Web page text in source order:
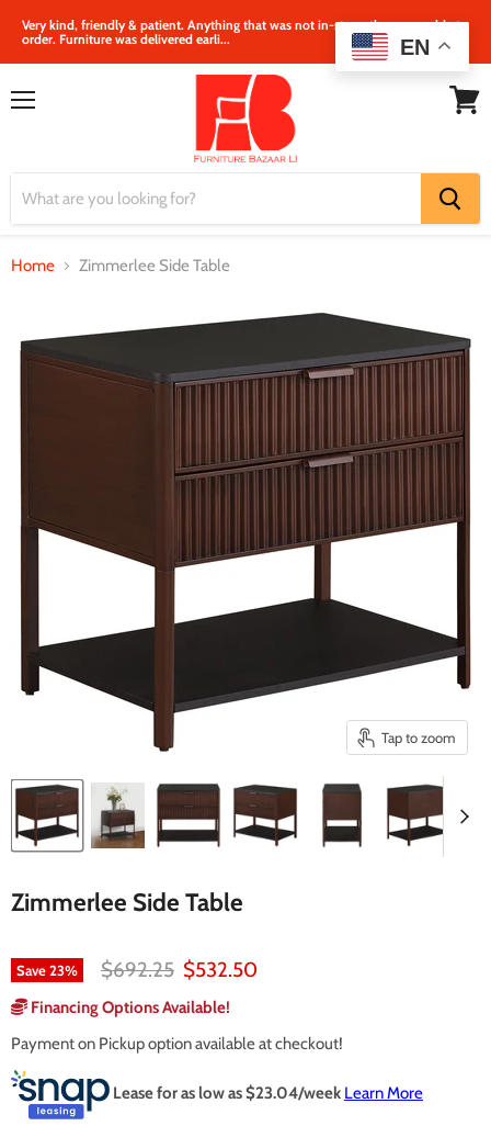
Very kind, friendly & patient. Anything that was not in‐store, they were able to
order. Furniture was delivered earli...
Home Zimmerlee Side Table
Tap to zoom
Zimmerlee Side Table
Save23% Original price
$692.25 Current price
$532.50
Financing Options Available!
Payment on Pickup option available at checkout!
Lease for as low as $23.04/week Learn More
EN